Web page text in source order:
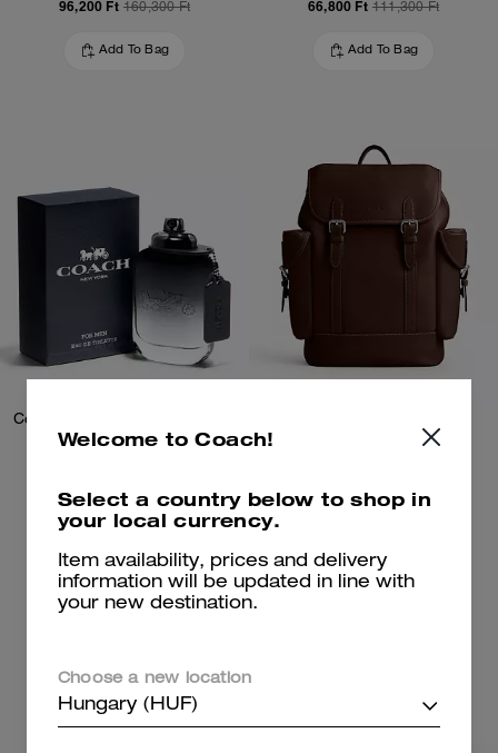
96,200 Ft 160,300 Ft
Add To Bag
66,800 Ft 111,300 Ft
Add To Bag
37,700 Ft 245,100 Ft
Welcome to Coach!
Select a country below to shop in
your local currency.
Item availability, prices and delivery
information will be updated in line with
your new destination.
Choose a new location
Hungary (HUF)